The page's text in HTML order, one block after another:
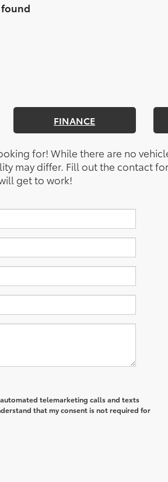
FINANCE
for! While there are no
may differ. Fill out the contact
get to work!
telemarketing calls and texts
that my consent is not required for